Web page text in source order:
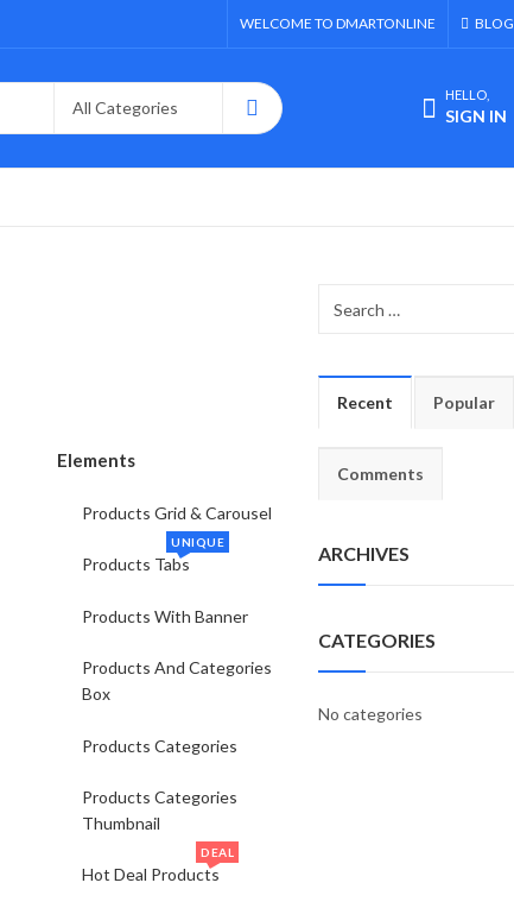
WELCOME TO DMARTONLINE BLOG
HELLO,
SIGN IN
Elements
Products Grid & Carousel
Products Tabs
UNIQUE
Products With Banner
Products And Categories
Box
Products Categories
Products Categories
Thumbnail
Hot Deal Products
DEAL
Recent Popular
Comments
ARCHIVES
CATEGORIES
No categories